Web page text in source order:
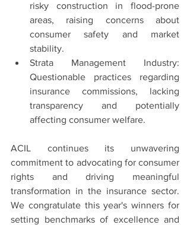
risky construction in flood-prone
areas, raising concerns about
consumer safety and market
stability.
Strata Management Industry:
Questionable practices regarding
insurance commissions, lacking
transparency and potentially
affecting consumer welfare.
ACIL continues its unwavering
commitment to advocating for consumer
rights and driving meaningful
transformation in the insurance sector.
We congratulate this year's winners for
setting benchmarks of excellence and